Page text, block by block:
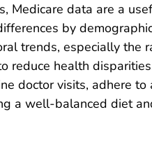
Medicare data are a
by
trends, especially the
reduce health
doctor visits, adhere
a well-balanced diet